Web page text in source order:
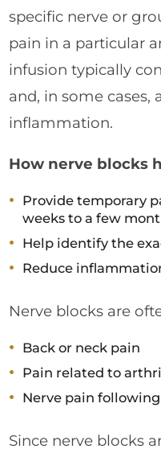
specific nerve or
pain in a particular
infusion typically
and, in some cases,
inflammation.
How nerve blocks
Provide temporary
weeks to a few
Help identify the
Reduce
Nerve blocks are
Back or neck pain
Pain related to
Nerve pain
Since nerve blocks